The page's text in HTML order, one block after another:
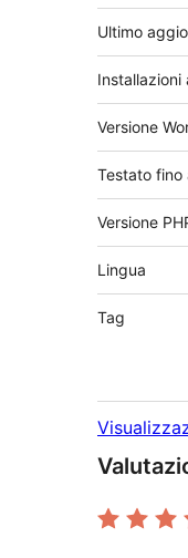
Ultimo
Installazioni
Versione
Testato fino
Versione
Lingua
Tag